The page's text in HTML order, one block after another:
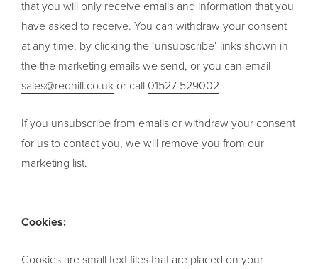
that you will only receive emails and information that you
have asked to receive. You can withdraw your consent
at any time, by clicking the ‘unsubscribe’ links shown in
the the marketing emails we send, or you can email
sales@redhill.co.uk or call 01527 529002
If you unsubscribe from emails or withdraw your consent
for us to contact you, we will remove you from our
marketing list.
Cookies:
Cookies are small text files that are placed on your